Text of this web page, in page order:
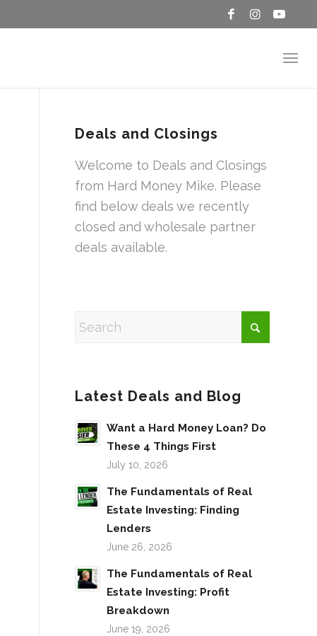
Deals and Closings
Welcome to Deals and Closings
from Hard Money Mike. Please
find below deals we recently
closed and wholesale partner
deals available.
Latest Deals and Blog
Want a Hard Money Loan? Do
These 4 Things First
July 10, 2026
The Fundamentals of Real
Estate Investing: Finding
Lenders
June 26, 2026
The Fundamentals of Real
Estate Investing: Profit
Breakdown
June 19, 2026